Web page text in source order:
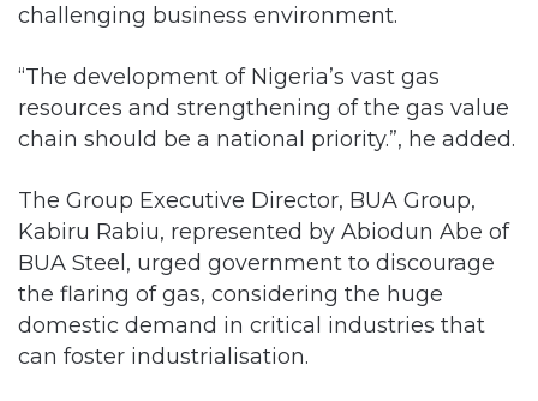
challenging business environment.
“The development of Nigeria’s vast gas
resources and strengthening of the gas value
chain should be a national priority.”, he added.
The Group Executive Director, BUA Group,
Kabiru Rabiu, represented by Abiodun Abe of
BUA Steel, urged government to discourage
the flaring of gas, considering the huge
domestic demand in critical industries that
can foster industrialisation.